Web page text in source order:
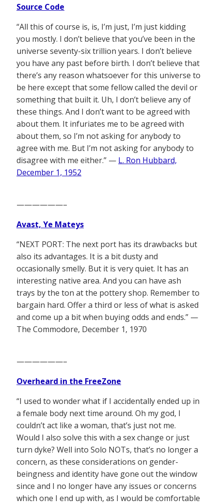
Source Code
“All this of course is, is, I’m just, I’m just kidding
you mostly. I don’t believe that you’ve been in the
universe seventy-six trillion years. I don’t believe
you have any past before birth. I don’t believe that
there’s any reason whatsoever for this universe to
be here except that some fellow called the devil or
something that built it. Uh, I don’t believe any of
these things. And I don’t want to be agreed with
about them. It infuriates me to be agreed with
about them, so I’m not asking for anybody to
agree with me. But I’m not asking for anybody to
disagree with me either.” — L. Ron Hubbard,
December 1, 1952
——————–
Avast, Ye Mateys
“NEXT PORT: The next port has its drawbacks but
also its advantages. It is a bit dusty and
occasionally smelly. But it is very quiet. It has an
interesting native area. And you can have ash
trays by the ton at the pottery shop. Remember to
bargain hard. Offer a third or less of what is asked
and come up a bit when buying odds and ends.” —
The Commodore, December 1, 1970
——————–
Overheard in the FreeZone
“I used to wonder what if I accidentally ended up in
a female body next time around. Oh my god, I
couldn’t act like a woman, that’s just not me.
Would I also solve this with a sex change or just
turn dyke? Well into Solo NOTs, that’s no longer a
concern, as these considerations on gender-
beingness and identity have gone out the window
since and I no longer have any issues or concerns
which one I end up with, as I would be comfortable